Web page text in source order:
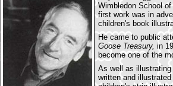
Wimbledon School
first work was in
children's book
He came to public
Goose Treasury, in
become one of the
As well as
written and